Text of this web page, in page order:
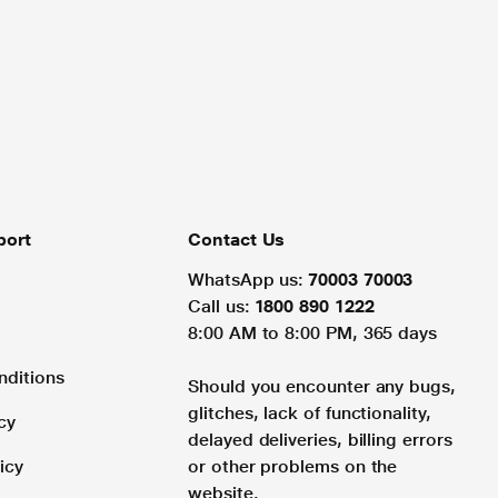
Contact Us
WhatsApp us: 70003 70003
Call us: 1800 890 1222
8:00 AM to 8:00 PM, 365 days
Should you encounter any bugs,
glitches, lack of functionality,
delayed deliveries, billing errors
or other problems on the
website.